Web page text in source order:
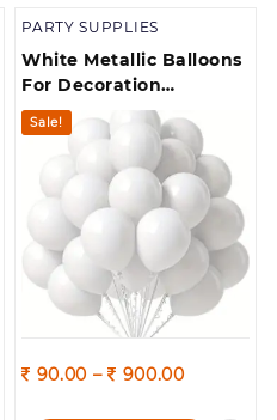
PARTY SUPPLIES
White Metallic Balloons
For Decoration
(50,White)
Sale!
90.00 – 900.00Price